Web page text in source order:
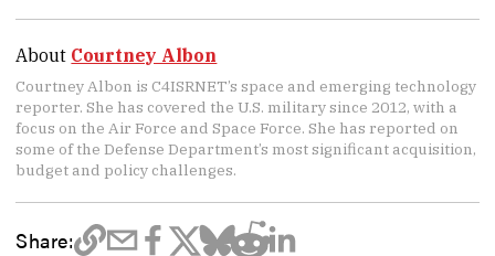
About Courtney Albon
Courtney Albon is C4ISRNET’s space and emerging technology
reporter. She has covered the U.S. military since 2012, with a
focus on the Air Force and Space Force. She has reported on
some of the Defense Department’s most significant acquisition,
budget and policy challenges.
Share: